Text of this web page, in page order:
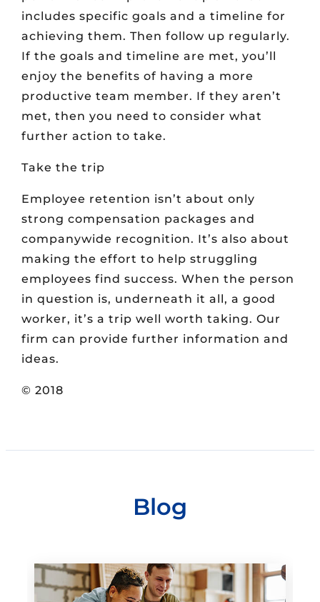
includes specific goals and a timeline for
achieving them. Then follow up regularly.
If the goals and timeline are met, you’ll
enjoy the benefits of having a more
productive team member. If they aren’t
met, then you need to consider what
further action to take.
Take the trip
Employee retention isn’t about only
strong compensation packages and
companywide recognition. It’s also about
making the effort to help struggling
employees find success. When the person
in question is, underneath it all, a good
worker, it’s a trip well worth taking. Our
firm can provide further information and
ideas.
© 2018
Blog